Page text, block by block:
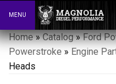
Toggle
MENU
Home»Catalog»Ford
Powerstroke » Engine
Heads